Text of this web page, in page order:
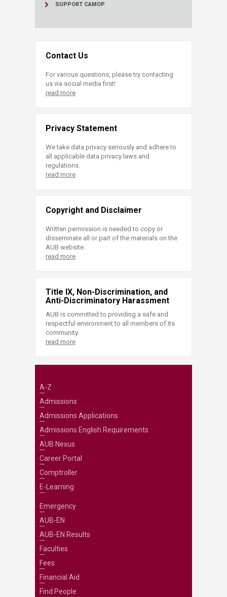
SUPPORT CAMOP
Contact Us
For various questions, please try contacting
us via social media first!
read more
Privacy Statement
We take data privacy seriously and adhere to
all applicable data privacy laws and
regulations.
read more
Copyright and Disclaimer
Written permission is needed to copy or
disseminate all or part of the materials on the
AUB website.
read more
Title IX, Non-Discrimination, and
Anti-Discriminatory Harassment
AUB is committed to providing a safe and
respectful environment to all members of its
community.
read more
A-Z
Admissions
Admissions Applications
Admissions English Requirements
AUB Nexus
Career Portal
Comptroller
E-Learning
Emergency
AUB-EN
AUB-EN Results
Faculties
Fees
Financial Aid
Find People